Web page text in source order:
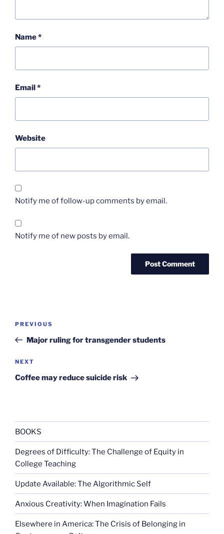
Name*
Email*
Website
Notify me of follow-up comments by email.
Notify me of new posts by email.
Previous
Post
PREVIOUS
Major ruling for transgender students
Next
Post
NEXT
Coffee may reduce suicide risk
BOOKS
Degrees of Difficulty: The Challenge of Equity in
College Teaching
Update Available: The Algorithmic Self
Anxious Creativity: When Imagination Fails
Elsewhere in America: The Crisis of Belonging in